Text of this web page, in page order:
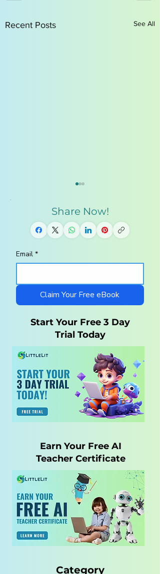
Recent Posts See All
How Texas
balancing Summer
Share Now!
Email *
Claim Your Free eBook
Start Your Free 3 Day
Trial Today
Earn Your Free AI
Teacher Certificate
Category